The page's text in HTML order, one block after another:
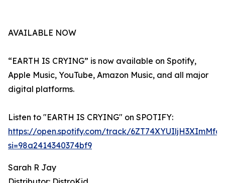
AVAILABLE NOW
“EARTH IS CRYING” is now available on Spotify,
Apple Music, YouTube, Amazon Music, and all major
digital platforms.
Listen to "EARTH IS CRYING" on SPOTIFY:
https://open.spotify.com/track/
si=98a2414340374bf9
Sarah R Jay